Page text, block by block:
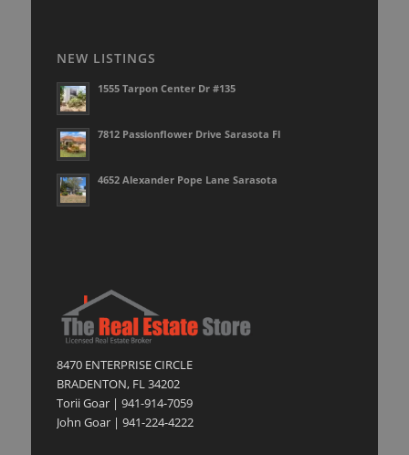
NEW LISTINGS
1555 Tarpon Center Dr #135
7812 Passionflower Drive Sarasota Fl
4652 Alexander Pope Lane Sarasota
8470 ENTERPRISE CIRCLE
BRADENTON, FL 34202
Torii Goar | 941-914-7059
John Goar | 941-224-4222